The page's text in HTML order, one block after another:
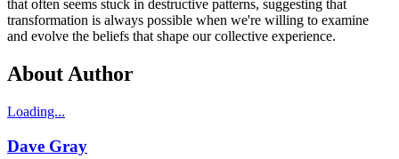
that often seems stuck in destructive patterns, suggesting that
transformation is always possible when we're willing to examine
and evolve the beliefs that shape our collective experience.
About Author
Loading...
Dave Gray